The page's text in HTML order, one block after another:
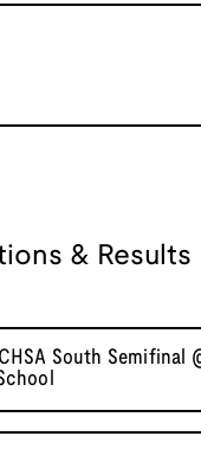
& Results
South Semifinal